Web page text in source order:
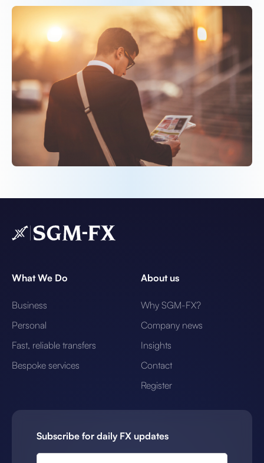
What We Do
Business
Personal
Fast, reliable transfers
Bespoke services
About us
Why SGM-FX?
Company news
Insights
Contact
Register
Subscribe for daily FX updates